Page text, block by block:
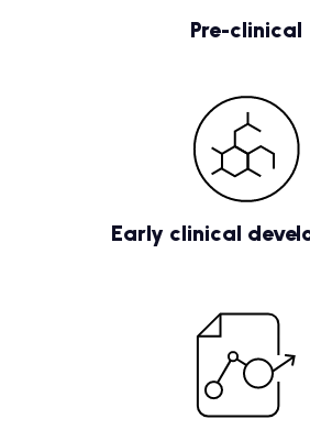
Pre-clinical
Early clinical